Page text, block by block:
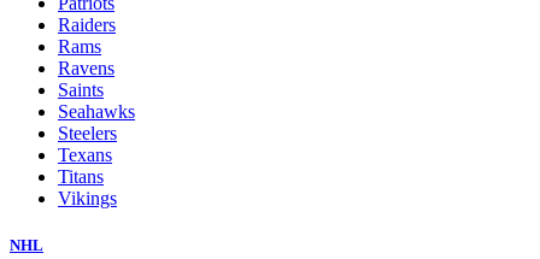
Raiders
Rams
Ravens
Saints
Seahawks
Steelers
Texans
Titans
Vikings
NHL